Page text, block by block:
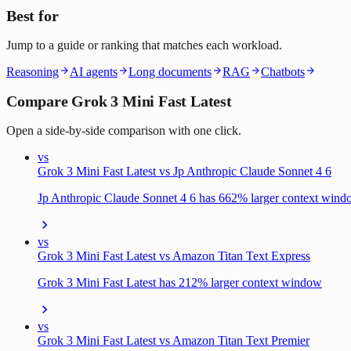
Best for
Jump to a guide or ranking that matches each workload.
Reasoning
AI agents Long documents RAG Chatbots
Compare Grok 3 Mini Fast Latest
Open a side-by-side comparison with one click.
vs
Grok 3 Mini Fast Latest vs Jp Anthropic Claude Sonnet 4 6
Jp Anthropic Claude Sonnet 4 6 has 662% larger context
vs
Grok 3 Mini Fast Latest vs Amazon Titan Text Express
Grok 3 Mini Fast Latest has 212% larger context window
vs
Grok 3 Mini Fast Latest vs Amazon Titan Text Premier